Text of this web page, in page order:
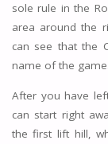
sole rule in the
area around the
can see that the
name of the game.
After you have
can start right
the first lift hill,